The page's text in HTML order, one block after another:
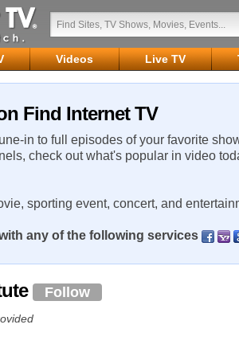
Videos Live TV
Find Internet TV
in to full episodes of your favorite
check out what's popular in video
sporting event, concert, and
any of the following services
Follow